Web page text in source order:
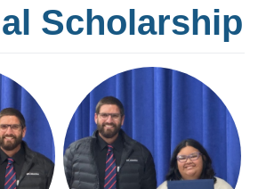
Scholarship